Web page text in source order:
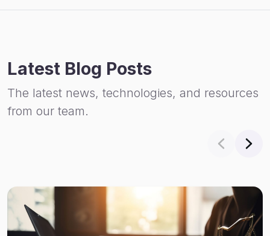
Latest Blog Posts
The latest news, technologies, and resources
from our team.